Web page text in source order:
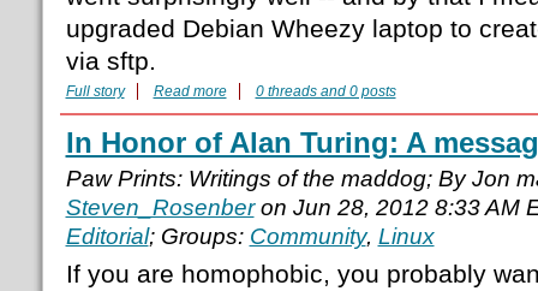
upgraded Debian Wheezy laptop to
via sftp.
Full story Read more 0 threads and 0 posts
In Honor of Alan Turing: A
Paw Prints: Writings of the maddog; By Jon
Steven_Rosenberon Jun 28, 2012 8:33 AM
Editorial; Groups: Community, Linux
If you are homophobic, you probably